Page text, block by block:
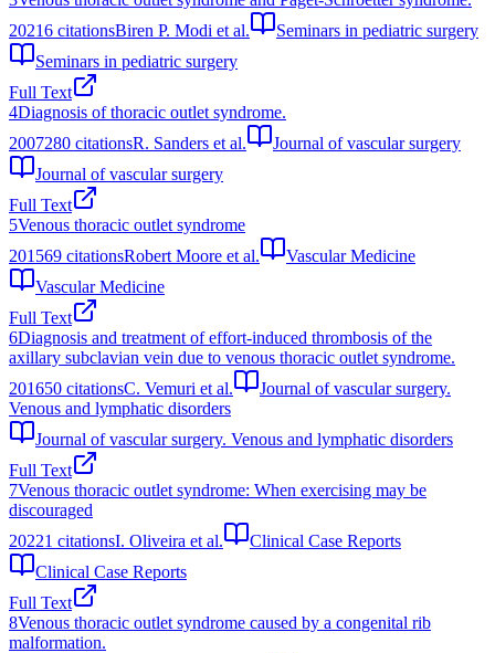
20216 citationsBiren P. Modi et al.
Seminars in pediatric surgery
Seminars in pediatric surgery
Full Text
4Diagnosis of thoracic outlet syndrome.
2007280 citationsR. Sanders et al.
Journal of vascular surgery
Journal of vascular surgery
Full Text
5Venous thoracic outlet syndrome
201569 citationsRobert Moore et al.
Vascular Medicine
Vascular Medicine
Full Text
6Diagnosis and treatment of effort-induced thrombosis of the
axillary subclavian vein due to venous thoracic outlet syndrome.
201650 citationsC. Vemuri et al.
Journal of vascular surgery.
Venous and lymphatic disorders
Journal of vascular surgery. Venous and lymphatic disorders
Full Text
7Venous thoracic outlet syndrome: When exercising may be
discouraged
20221 citationsI. Oliveira et al.
Clinical Case Reports
Clinical Case Reports
Full Text
8Venous thoracic outlet syndrome caused by a congenital rib
malformation.